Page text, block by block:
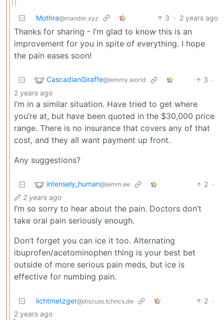
Mothra@mander.xyz 3 · 2 years ago
Thanks for sharing - I’m glad to know this is an
improvement for you in spite of everything. I hope
the pain eases soon!
CascadianGiraffe@lemmy.world 3 ·
2 years ago
I’m in a similar situation. Have tried to get where
you’re at, but have been quoted in the $30,000 price
range. There is no insurance that covers any of that
cost, and they all want payment up front.
Any suggestions?
intensely_human@lemm.ee 2 ·
2 years ago
I’m so sorry to hear about the pain. Doctors don’t
take oral pain seriously enough.
Don’t forget you can ice it too. Alternating
ibuprofen/acetominophen thing is your best bet
outside of more serious pain meds, but ice is
effective for numbing pain.
lichtmetzger@discuss.tchncs.de 2 ·
2 years ago